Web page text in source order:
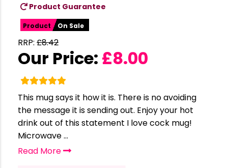
Product Guarantee
Product On Sale
RRP: £8.42
Our Price: £8.00
This mug says it how it is. There is no avoiding
the message it is sending out. Enjoy your hot
drink out of this statement I love cock mug!
Microwave ...
Read More